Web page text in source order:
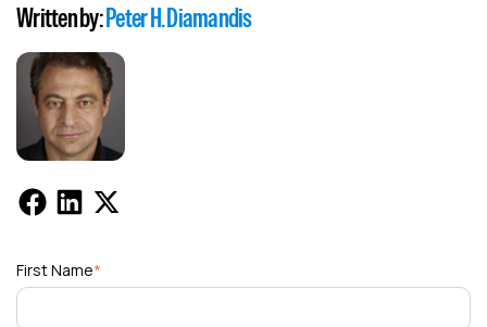
Written by:Peter H. Diamandis
First Name*